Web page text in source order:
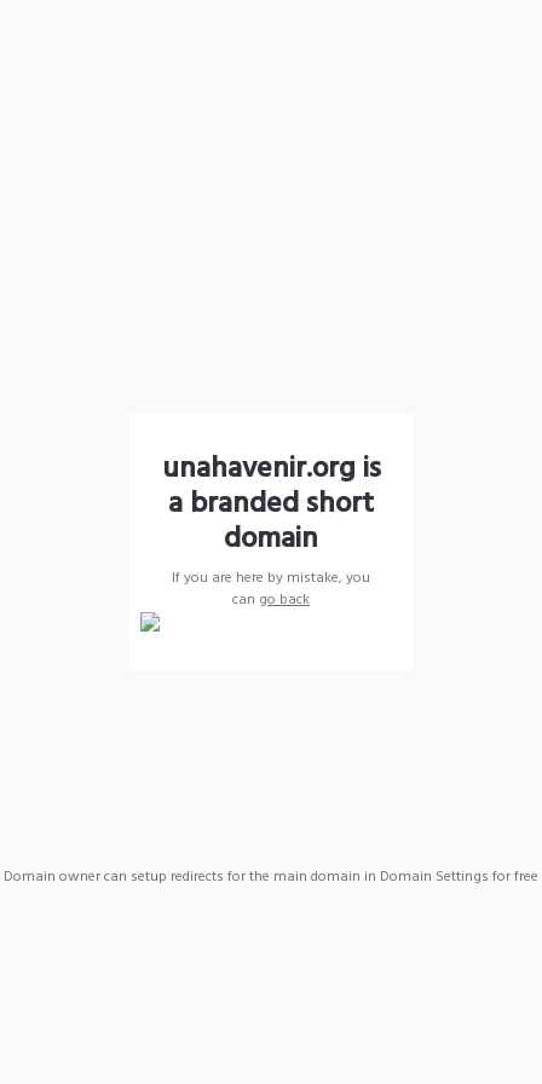
unahavenir.org is
a branded short
domain
If you are here by mistake, you
can go back
Domain owner can setup redirects for the main domain in Domain Settings for free